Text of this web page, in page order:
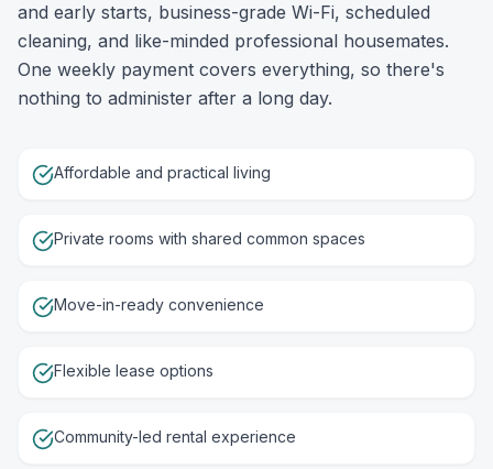
and early starts, business-grade Wi-Fi, scheduled
cleaning, and like-minded professional housemates.
One weekly payment covers everything, so there's
nothing to administer after a long day.
Affordable and practical living
Private rooms with shared common spaces
Move-in-ready convenience
Flexible lease options
Community-led rental experience